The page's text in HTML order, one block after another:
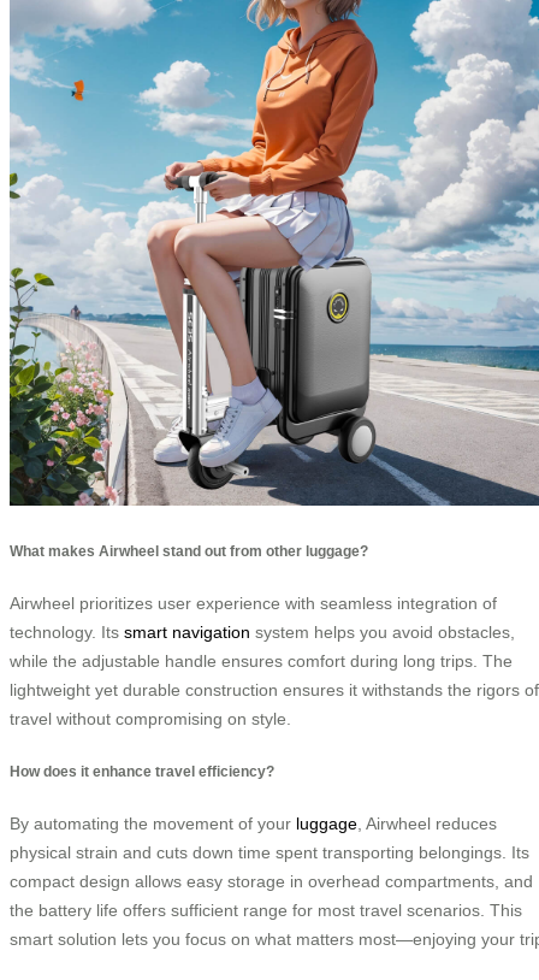
What makes Airwheel stand out from other luggage?
Airwheel prioritizes user experience with seamless integration of
technology. Its smart navigation system helps you avoid obstacles,
while the adjustable handle ensures comfort during long trips. The
lightweight yet durable construction ensures it withstands the rigors of
travel without compromising on style.
How does it enhance travel efficiency?
By automating the movement of your luggage , Airwheel reduces
physical strain and cuts down time spent transporting belongings. Its
compact design allows easy storage in overhead compartments, and
the battery life offers sufficient range for most travel scenarios. This
smart solution lets you focus on what matters most—enjoying your